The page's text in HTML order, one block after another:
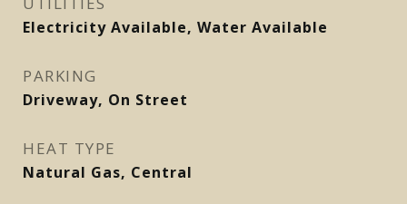
Electricity Available, Water Available
PARKING
Driveway, On Street
HEAT TYPE
Natural Gas, Central